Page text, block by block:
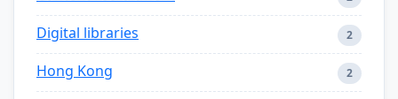
Digital libraries 2
Hong Kong 2